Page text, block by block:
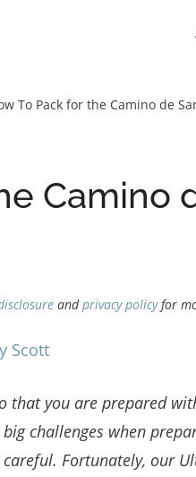
To Pack for the Camino de
Camino
andprivacy policyfor
Scott
that you are prepared
challenges when
Fortunately, our